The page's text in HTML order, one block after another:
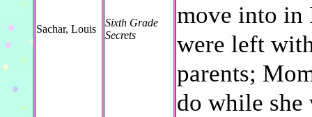
Sachar, Louis
Sixth Grade
Secrets
move into in
were left
parents;
do while she